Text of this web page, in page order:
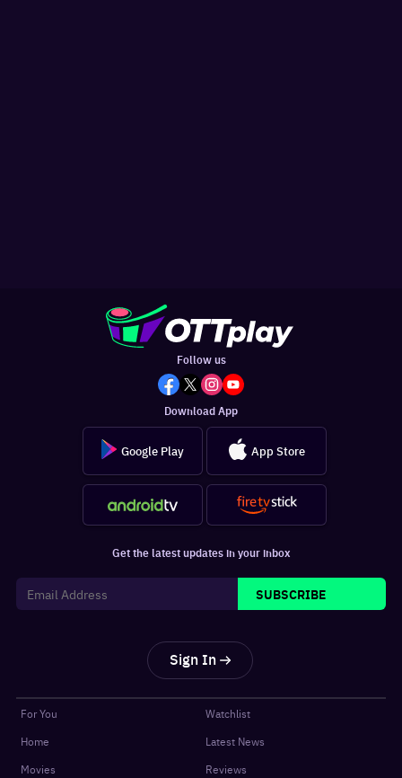
Follow us
Download App
Google Play App Store
Get the latest updates in your inbox
SUBSCRIBE
Sign In
For You
Home
Movies
Watchlist
Latest News
Reviews